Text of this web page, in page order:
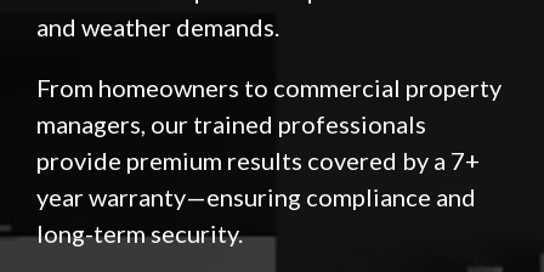
and weather demands.
From homeowners to commercial property
managers, our trained professionals
provide premium results covered by a 7+
year warranty—ensuring compliance and
long-term security.